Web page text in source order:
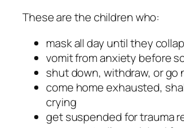
These are the children who:
mask all day until they
vomit from anxiety before
shut down, withdraw, or go
come home exhausted,
crying
get suspended for trauma